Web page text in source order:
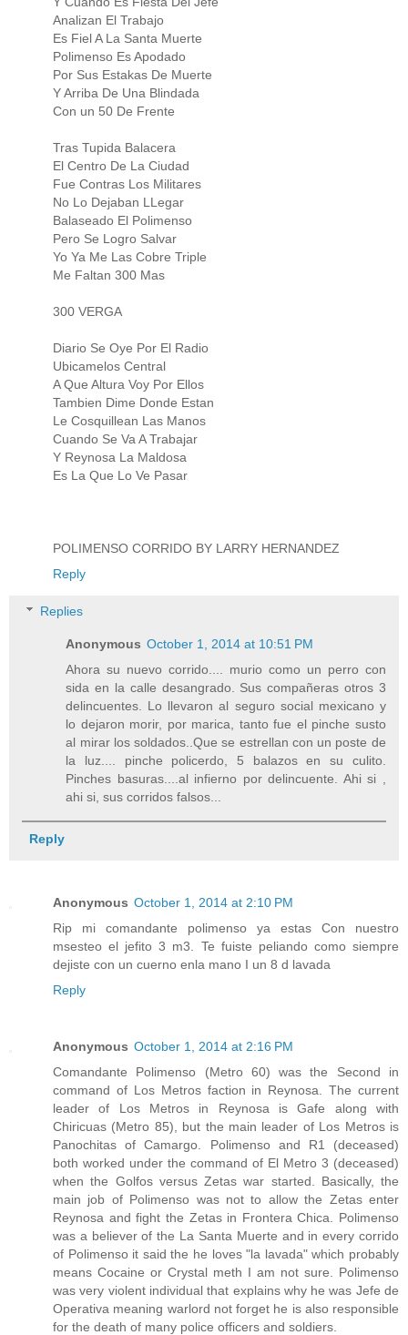
Analizan El Trabajo
Es Fiel A La Santa Muerte
Polimenso Es Apodado
Por Sus Estakas De Muerte
Y Arriba De Una Blindada
Con un 50 De Frente
Tras Tupida Balacera
El Centro De La Ciudad
Fue Contras Los Militares
No Lo Dejaban LLegar
Balaseado El Polimenso
Pero Se Logro Salvar
Yo Ya Me Las Cobre Triple
Me Faltan 300 Mas
300 VERGA
Diario Se Oye Por El Radio
Ubicamelos Central
A Que Altura Voy Por Ellos
Tambien Dime Donde Estan
Le Cosquillean Las Manos
Cuando Se Va A Trabajar
Y Reynosa La Maldosa
Es La Que Lo Ve Pasar
POLIMENSO CORRIDO BY LARRY HERNANDEZ
Reply
Replies
Anonymous October 1, 2014 at 10:51 PM
Ahora su nuevo corrido.... murio como un perro con
sida en la calle desangrado. Sus compañeras otros 3
delincuentes. Lo llevaron al seguro social mexicano y
lo dejaron morir, por marica, tanto fue el pinche susto
al mirar los soldados..Que se estrellan con un poste de
la luz.... pinche policerdo, 5 balazos en su culito.
Pinches basuras....al infierno por delincuente. Ahi si ,
ahi si, sus corridos falsos...
Reply
Anonymous October 1, 2014 at 2:10 PM
Rip mi comandante polimenso ya estas Con nuestro
msesteo el jefito 3 m3. Te fuiste peliando como siempre
dejiste con un cuerno enla mano I un 8 d lavada
Reply
Anonymous October 1, 2014 at 2:16 PM
Comandante Polimenso (Metro 60) was the Second in
command of Los Metros faction in Reynosa. The current
leader of Los Metros in Reynosa is Gafe along with
Chiricuas (Metro 85), but the main leader of Los Metros is
Panochitas of Camargo. Polimenso and R1 (deceased)
both worked under the command of El Metro 3 (deceased)
when the Golfos versus Zetas war started. Basically, the
main job of Polimenso was not to allow the Zetas enter
Reynosa and fight the Zetas in Frontera Chica. Polimenso
was a believer of the La Santa Muerte and in every corrido
of Polimenso it said the he loves "la lavada" which probably
means Cocaine or Crystal meth I am not sure. Polimenso
was very violent individual that explains why he was Jefe de
Operativa meaning warlord not forget he is also responsible
for the death of many police officers and soldiers.